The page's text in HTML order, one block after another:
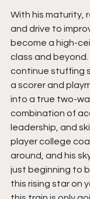
With his maturity,
and drive to
become a high-
class and
continue stuffing
a scorer and
into a true two-
combination of
leadership, and
player college
around, and his
just beginning to
this rising star on